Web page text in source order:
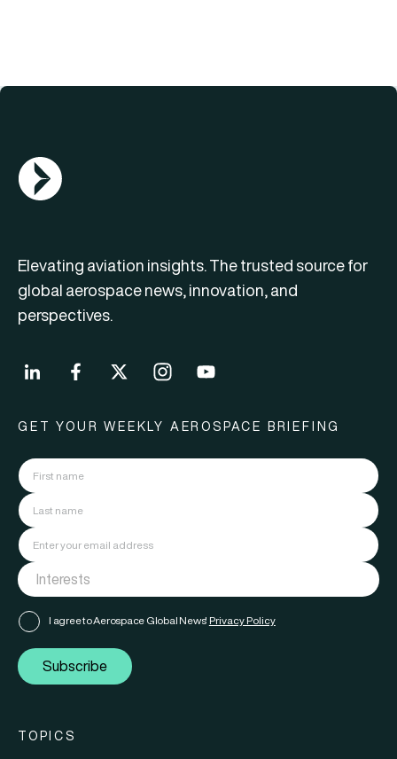
AGN Logo
Elevating aviation insights. The trusted source for
global aerospace news, innovation, and
perspectives.
GET YOUR WEEKLY AEROSPACE BRIEFING
I agree to Aerospace Global News' Privacy Policy
Subscribe
TOPICS